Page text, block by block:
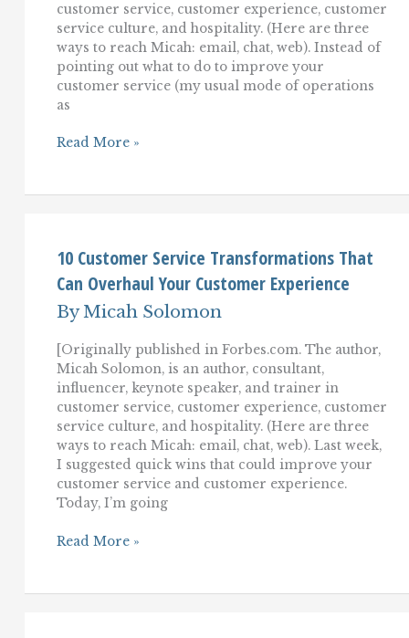
customer service, customer experience, customer
service culture, and hospitality. (Here are three
ways to reach Micah: email, chat, web). Instead of
pointing out what to do to improve your
customer service (my usual mode of operations
as
The
Read More »
10 Customer Service Transformations That
Can Overhaul Your Customer Experience
ByMicah Solomon
[Originally published in Forbes.com. The author,
Micah Solomon, is an author, consultant,
influencer, keynote speaker, and trainer in
customer service, customer experience, customer
service culture, and hospitality. (Here are three
ways to reach Micah: email, chat, web). Last week,
I suggested quick wins that could improve your
customer service and customer experience.
Today, I’m going
10
Read More »